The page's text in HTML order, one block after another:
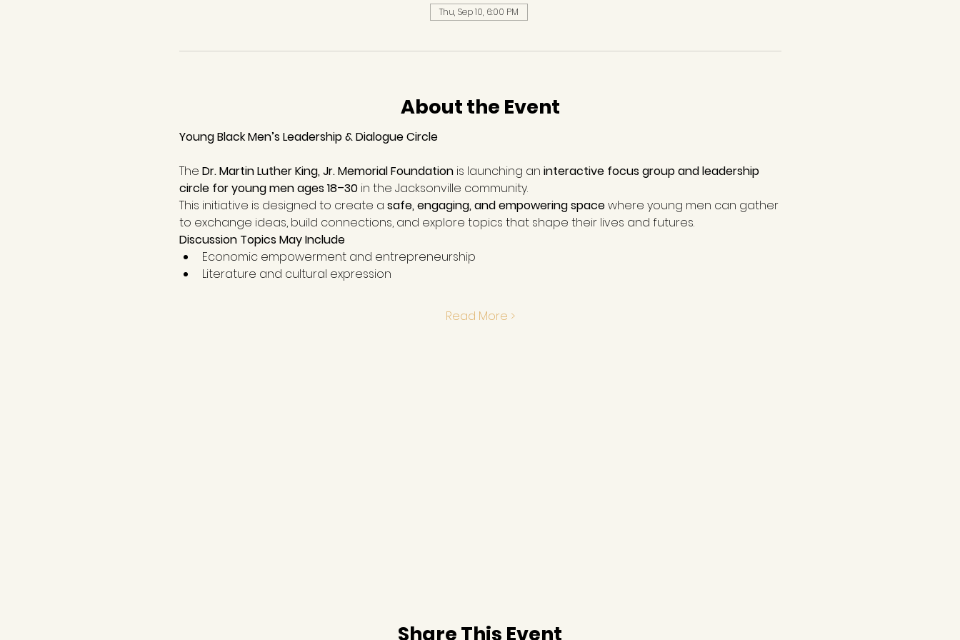
Thu, Sep 10, 6:00 PM
About the Event
Young Black Men’s Leadership & Dialogue Circle
The Dr. Martin Luther King, Jr. Memorial Foundation is launching an interactive focus group and leadership
circle for young men ages 18–30 in the Jacksonville community.
This initiative is designed to create a safe, engaging, and empowering space where young men can gather
to exchange ideas, build connections, and explore topics that shape their lives and futures.
Discussion Topics May Include
Economic empowerment and entrepreneurship
Literature and cultural expression
Read More >
Share This Event